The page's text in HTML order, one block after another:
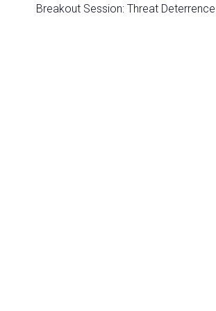
Breakout Session: Threat